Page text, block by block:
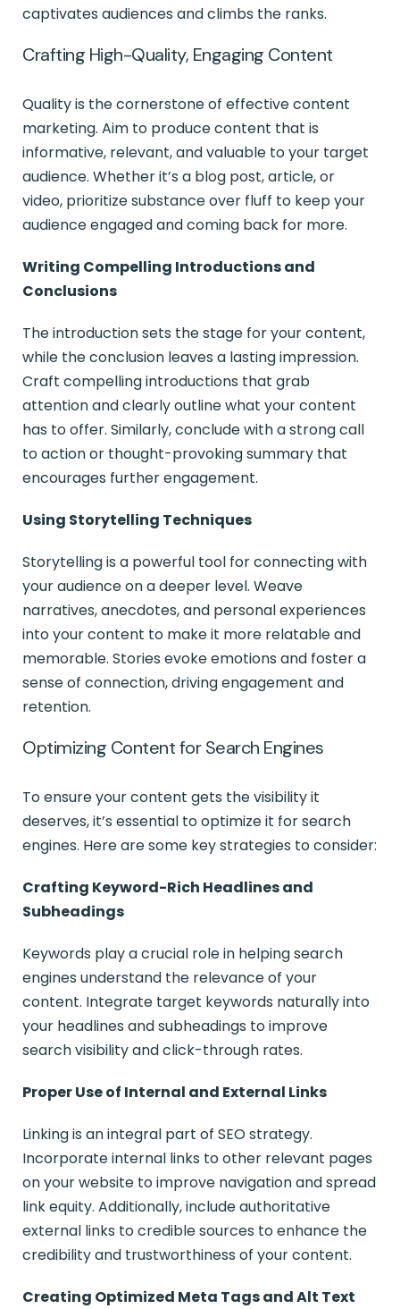
captivates audiences and climbs the ranks.
Crafting High-Quality, Engaging Content
Quality is the cornerstone of effective content
marketing. Aim to produce content that is
informative, relevant, and valuable to your target
audience. Whether it’s a blog post, article, or
video, prioritize substance over fluff to keep your
audience engaged and coming back for more.
Writing Compelling Introductions and
Conclusions
The introduction sets the stage for your content,
while the conclusion leaves a lasting impression.
Craft compelling introductions that grab
attention and clearly outline what your content
has to offer. Similarly, conclude with a strong call
to action or thought-provoking summary that
encourages further engagement.
Using Storytelling Techniques
Storytelling is a powerful tool for connecting with
your audience on a deeper level. Weave
narratives, anecdotes, and personal experiences
into your content to make it more relatable and
memorable. Stories evoke emotions and foster a
sense of connection, driving engagement and
retention.
Optimizing Content for Search Engines
To ensure your content gets the visibility it
deserves, it’s essential to optimize it for search
engines. Here are some key strategies to consider:
Crafting Keyword-Rich Headlines and
Subheadings
Keywords play a crucial role in helping search
engines understand the relevance of your
content. Integrate target keywords naturally into
your headlines and subheadings to improve
search visibility and click-through rates.
Proper Use of Internal and External Links
Linking is an integral part of SEO strategy.
Incorporate internal links to other relevant pages
on your website to improve navigation and spread
link equity. Additionally, include authoritative
external links to credible sources to enhance the
credibility and trustworthiness of your content.
Creating Optimized Meta Tags and Alt Text